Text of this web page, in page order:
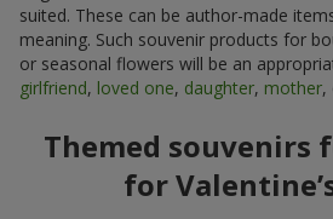
suited. These can be author-made
meaning. Such souvenir products for
or seasonal flowers will be an
girlfriend, loved one, daughter, mother,
Themed souvenirs
for